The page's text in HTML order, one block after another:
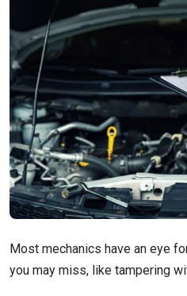
Most mechanics have an eye
you may miss, like tampering